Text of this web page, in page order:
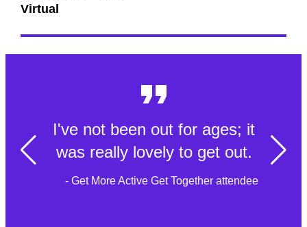
Virtual
I've not been out for ages; it
was really lovely to get out.
- Get More Active Get Together attendee